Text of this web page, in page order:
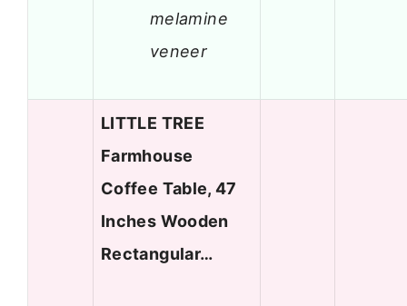
melamine
veneer
LITTLE TREE
Farmhouse
Coffee Table, 47
Inches Wooden
Rectangular…